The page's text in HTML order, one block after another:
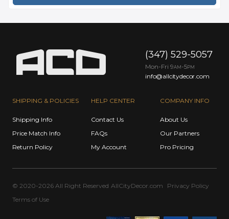
SHIPPING & POLICIES
Shipping Info
Price Match Info
Return Policy
HELP CENTER
Contact Us
FAQs
My Account
COMPANY INFO
About Us
Our Partners
Pro Pricing
(347) 529-5057
Mon-Fri 9AM -5PM
info@allcitydecor.com
© 2020-2026 All Right Reserved AllCityDecor.com
Privacy Policy
Terms of Use